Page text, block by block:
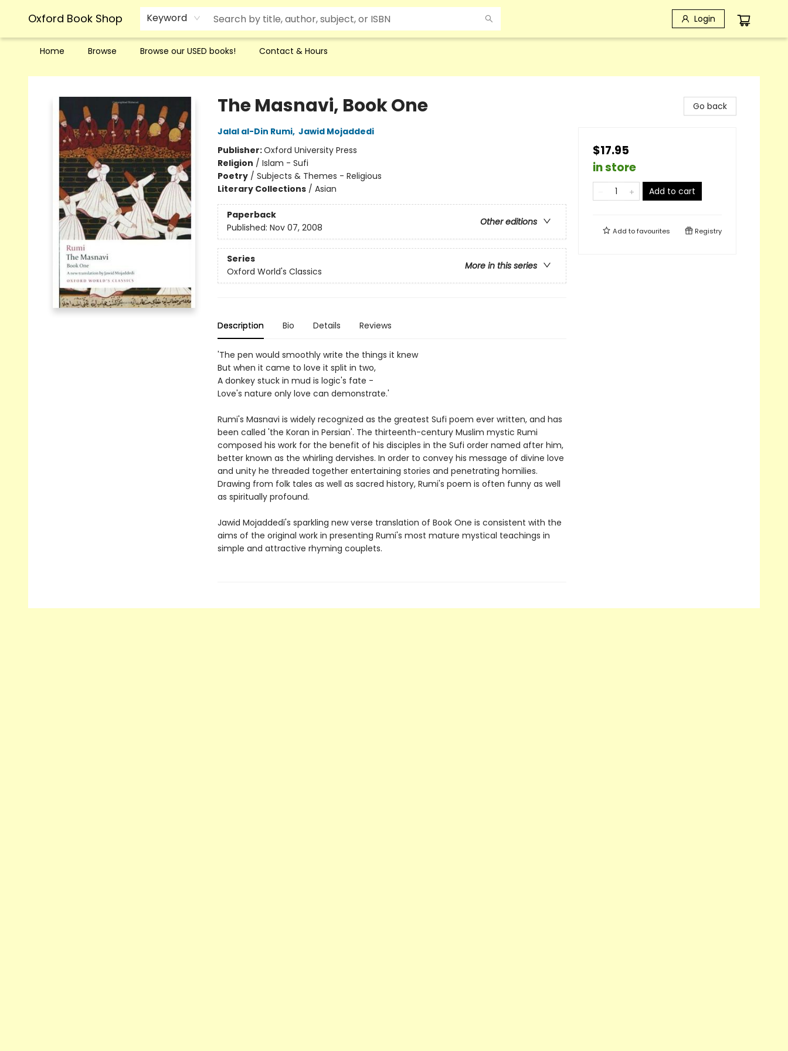
Oxford Book Shop Keyword Login
Home Browse Browse our USED books! Contact & Hours
Oxford Book Shop
The Masnavi, Book One
Jalal al-Din Rumi, Jawid Mojaddedi
Publisher:Oxford University Press
Religion / Islam - Sufi
Poetry/ Subjects & Themes - Religious
Literary Collections/ Asian
Paperback
Other editions
Published: Nov 07, 2008
Series
More in this series
Oxford World's Classics
Description Bio Details Reviews
'The pen would smoothly write the things it knew
But when it came to love it split in two,
A donkey stuck in mud is logic's fate -
Love's nature only love can demonstrate.'
Rumi's Masnavi is widely recognized as the greatest Sufi poem ever written, and has
been called 'the Koran in Persian'. The thirteenth-century Muslim mystic Rumi
composed his work for the benefit of his disciples in the Sufi order named after him,
better known as the whirling dervishes. In order to convey his message of divine love
and unity he threaded together entertaining stories and penetrating homilies.
Drawing from folk tales as well as sacred history, Rumi's poem is often funny as well
as spiritually profound.
Jawid Mojaddedi's sparkling new verse translation of Book One is consistent with the
aims of the original work in presenting Rumi's most mature mystical teachings in
simple and attractive rhyming couplets.
Go back
$17.95
in store
Add to cart
Add tofavourites Registry